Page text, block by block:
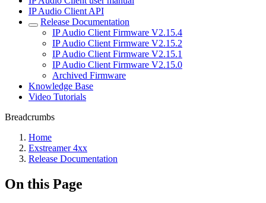
IP Audio Client API
Release Documentation
IP Audio Client Firmware V2.15.4
IP Audio Client Firmware V2.15.2
IP Audio Client Firmware V2.15.1
IP Audio Client Firmware V2.15.0
Archived Firmware
Knowledge Base
Video Tutorials
Breadcrumbs
Home
Exstreamer 4xx
Release Documentation
On this Page